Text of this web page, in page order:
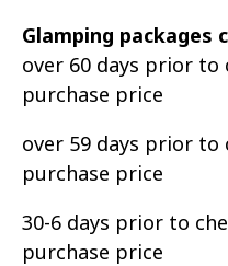
Glamping packages
over 60 days prior to
purchase price
over 59 days prior to
purchase price
30-6 days prior to
purchase price